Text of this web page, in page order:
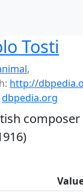
Tosti
,
http://
dbpedia.org
composer